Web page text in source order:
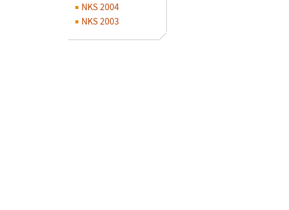
NKS 2004
NKS 2003